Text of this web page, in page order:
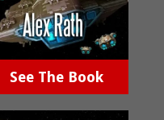
See The Book